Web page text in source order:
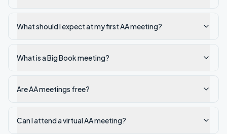
What should I expect at my first AA meeting?
What is a Big Book meeting?
Are AA meetings free?
Can I attend a virtual AA meeting?